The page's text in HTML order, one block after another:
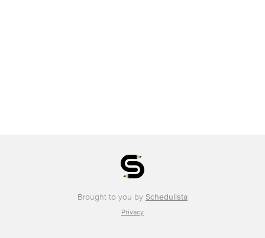
Brought to you by Schedulista
Privacy